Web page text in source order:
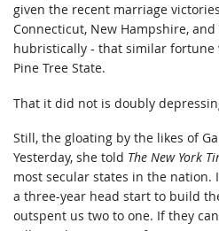
given the recent marriage
Connecticut, New Hampshire,
hubristically - that similar
Pine Tree State.
That it did not is doubly
Still, the gloating by the likes of
Yesterday, she told The New York
most secular states in the nation.
a three-year head start to build
outspent us two to one. If they